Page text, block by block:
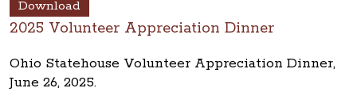
Download
2025 Volunteer Appreciation Dinner
Ohio Statehouse Volunteer Appreciation Dinner,
June 26, 2025.